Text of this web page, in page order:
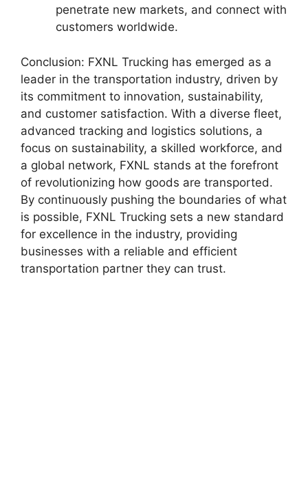
penetrate new markets, and connect with
customers worldwide.
Conclusion: FXNL Trucking has emerged as a
leader in the transportation industry, driven by
its commitment to innovation, sustainability,
and customer satisfaction. With a diverse fleet,
advanced tracking and logistics solutions, a
focus on sustainability, a skilled workforce, and
a global network, FXNL stands at the forefront
of revolutionizing how goods are transported.
By continuously pushing the boundaries of what
is possible, FXNL Trucking sets a new standard
for excellence in the industry, providing
businesses with a reliable and efficient
transportation partner they can trust.